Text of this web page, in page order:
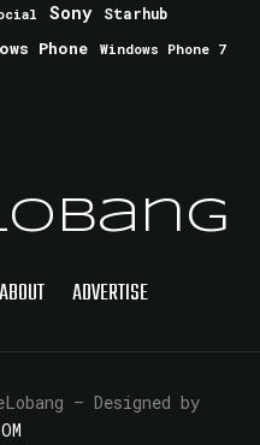
Sony Starhub
Phone
Windows Phone 7
ABOUT ADVERTISE
— Designed by